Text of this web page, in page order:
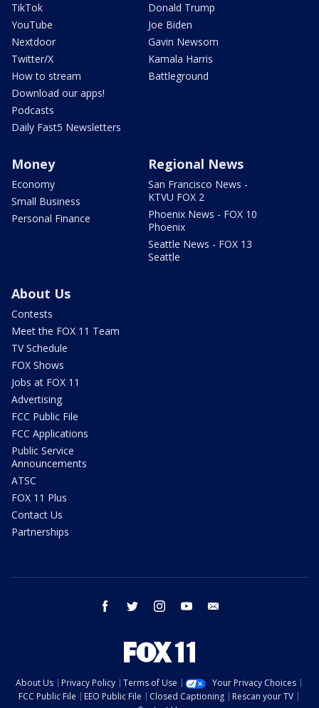
TikTok
YouTube
Nextdoor
Twitter/X
How to stream
Download our apps!
Podcasts
Daily Fast5 Newsletters
Donald Trump
Joe Biden
Gavin Newsom
Kamala Harris
Battleground
Money
Economy
Small Business
Personal Finance
Regional News
San Francisco News -
KTVU FOX 2
Phoenix News - FOX 10
Phoenix
Seattle News - FOX 13
Seattle
About Us
Contests
Meet the FOX 11 Team
TV Schedule
FOX Shows
Jobs at FOX 11
Advertising
FCC Public File
FCC Applications
Public Service
Announcements
ATSC
FOX 11 Plus
Contact Us
Partnerships
facebook twitter instagram youtube
About Us Privacy Policy Terms of Use
Your Privacy Choices
FCC Public File
EEO Public File Closed Captioning
Rescan your TV